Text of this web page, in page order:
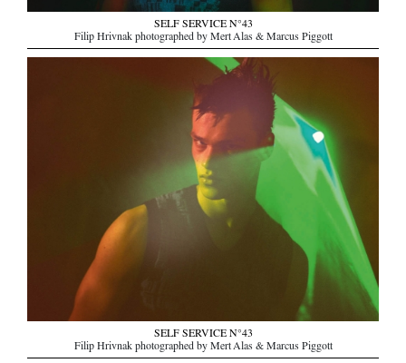
SELF SERVICE N°43
Filip Hrivnak photographed by Mert Alas & Marcus Piggott
SELF SERVICE N°43
Filip Hrivnak photographed by Mert Alas & Marcus Piggott